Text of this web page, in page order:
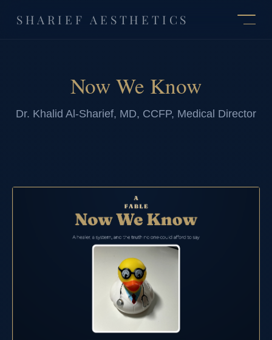
SHARIEF AESTHETICS
Now We Know
Dr. Khalid Al-Sharief, MD, CCFP, Medical Director